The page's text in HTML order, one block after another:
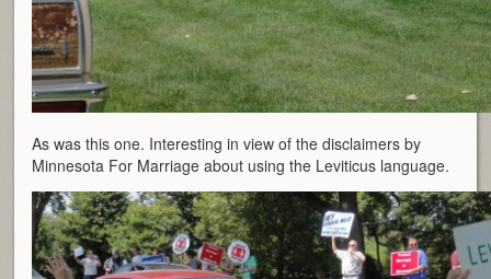
As was this one. Interesting in view of the disclaimers by
Minnesota For Marriage about using the Leviticus language.